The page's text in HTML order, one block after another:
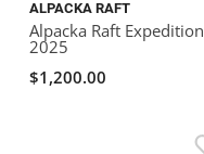
ALPACKA RAFT
Alpacka Raft Expedition
2025
$1,200.00